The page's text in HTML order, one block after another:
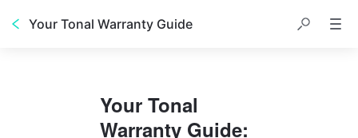
Your Tonal Warranty Guide
Your Tonal
Warranty Guide: